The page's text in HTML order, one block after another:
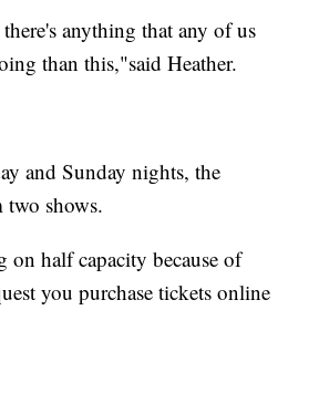
anything that any of us
than this,"said Heather.
and Sunday nights, the
two shows.
on half capacity because of
you purchase tickets online